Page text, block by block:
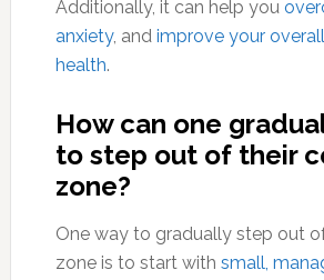
Additionally, it can help you
anxiety, and improve your
health.
How can one
to step out of their
zone?
One way to gradually step out
zone is to start with small,